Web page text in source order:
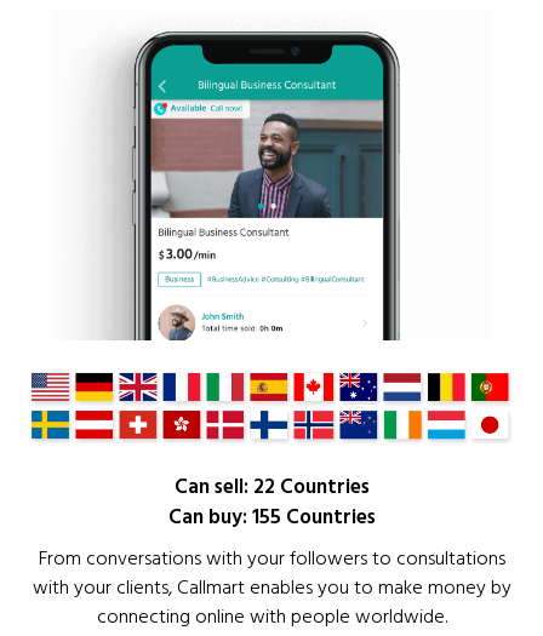
Can sell: 22 Countries
Can buy: 155 Countries
From conversations with your followers to consultations
with your clients, Callmart enables you to make money by
connecting online with people worldwide.